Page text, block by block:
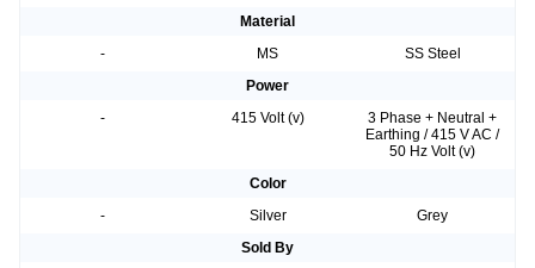
Material
-
MS
SS Steel
Power
-
415 Volt (v)
3 Phase + Neutral +
Earthing / 415 V AC /
50 Hz Volt (v)
Color
-
Silver
Grey
Sold By